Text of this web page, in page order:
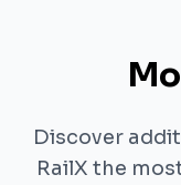
Discover
RailX the